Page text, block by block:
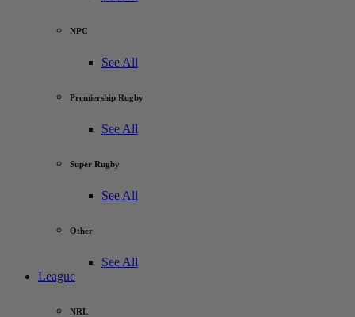
NPC
See All
Premiership Rugby
See All
Super Rugby
See All
Other
See All
League
NRL